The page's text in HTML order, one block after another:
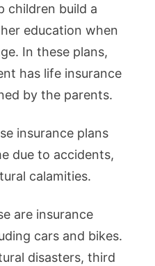
children build a
education when
In these plans,
has life insurance
by the parents.
insurance plans
due to accidents,
calamities.
are insurance
cars and bikes.
disasters, third